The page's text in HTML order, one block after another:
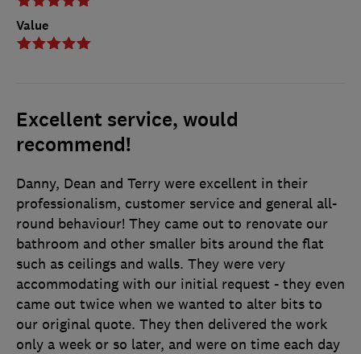
Value
Excellent service, would
recommend!
Danny, Dean and Terry were excellent in their
professionalism, customer service and general all-
round behaviour! They came out to renovate our
bathroom and other smaller bits around the flat
such as ceilings and walls. They were very
accommodating with our initial request - they even
came out twice when we wanted to alter bits to
our original quote. They then delivered the work
only a week or so later, and were on time each day